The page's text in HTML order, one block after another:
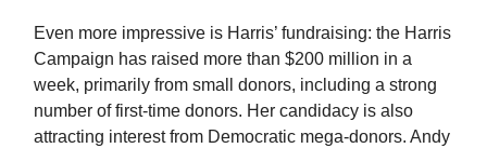
Even more impressive is Harris’ fundraising: the Harris
Campaign has raised more than $200 million in a
week, primarily from small donors, including a strong
number of first-time donors. Her candidacy is also
attracting interest from Democratic mega-donors. Andy